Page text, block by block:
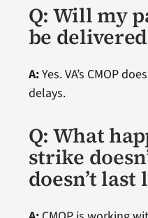
Q: Will my
be
A:Yes. VA’s CMOP
delays.
Q: What
strike
doesn’t last